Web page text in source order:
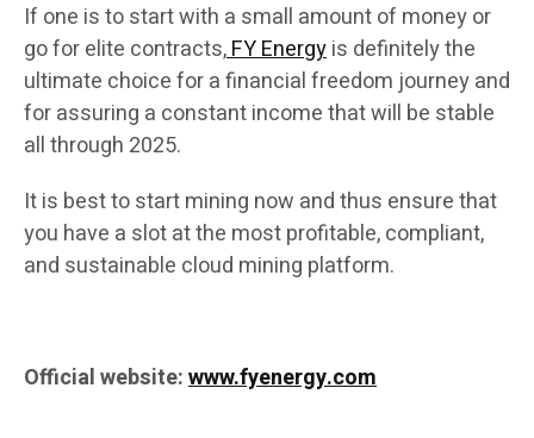
If one is to start with a small amount of money or
go for elite contracts,FY Energyis definitely the
ultimate choice for a financial freedom journey and
for assuring a constant income that will be stable
all through 2025.
It is best to start mining now and thus ensure that
you have a slot at the most profitable, compliant,
and sustainable cloud mining platform.
Official website:www.fyenergy.com